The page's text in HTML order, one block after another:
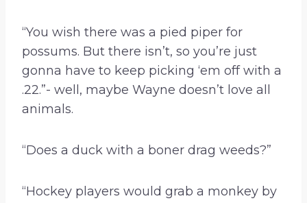
“You wish there was a pied piper for
possums. But there isn’t, so you’re just
gonna have to keep picking ‘em off with a
.22.”- well, maybe Wayne doesn’t love all
animals.
“Does a duck with a boner drag weeds?”
“Hockey players would grab a monkey by